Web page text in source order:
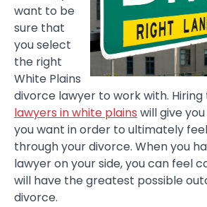
want to be
sure that
you select
the right
White Plains
divorce lawyer to work with.
lawyers in white plains will give
you want in order to ultimately
through your divorce. When you
lawyer on your side, you can feel
will have the greatest possible
divorce.